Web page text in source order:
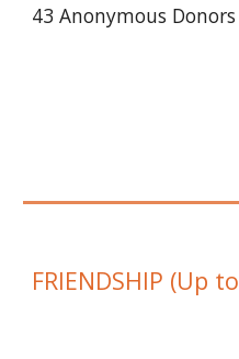
43 Anonymous Donors
FRIENDSHIP (Up to